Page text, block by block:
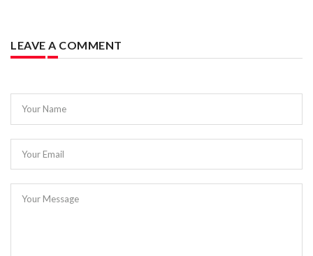
LEAVE A COMMENT
Your Name
Your Email
Your Message